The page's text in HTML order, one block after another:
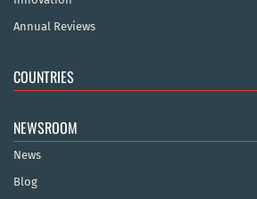
Annual Reviews
COUNTRIES
NEWSROOM
News
Blog